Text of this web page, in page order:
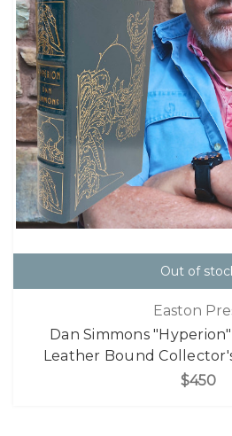
Out of
Easton
Dan Simmons
Leather Bound
$450